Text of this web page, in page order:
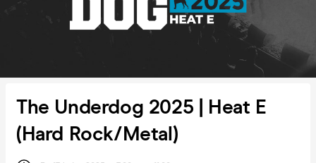
The Underdog 2025 | Heat E
(Hard Rock/Metal)